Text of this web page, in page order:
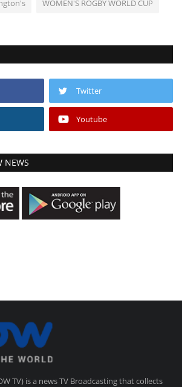
WOMEN'S ROGBY WORLD CUP
Twitter
Youtube
NEWS
TV) is a news TV Broadcasting that collects